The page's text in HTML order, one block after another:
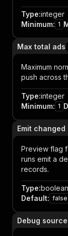
Type:integer
Minimum: 1
Max total ads
Maximum
push across
Type:integer
Minimum: 1
Emit changed
Preview flag
runs emit a
records.
Type:boolean
Default: false
Debug